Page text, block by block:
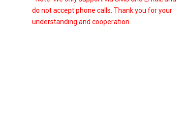
do not accept phone calls. Thank you for your
understanding and cooperation.